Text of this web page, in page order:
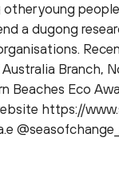
young
a dugong
Branch,
Beaches Eco
https://